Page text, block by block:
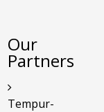
Our
Partners
Tempur-